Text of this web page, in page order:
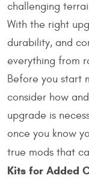
challenging
With the right
durability, and
everything from
Before you start
consider how
upgrade is
once you know
true mods that
Kits for Added